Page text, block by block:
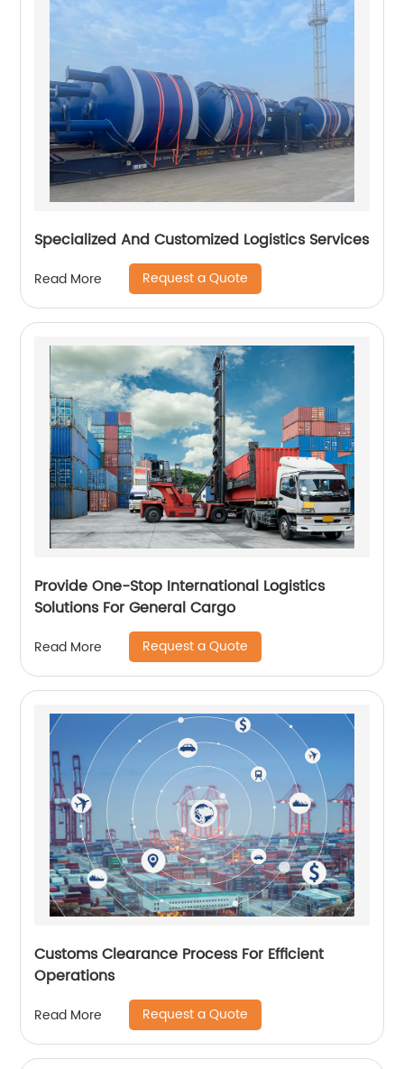
Specialized And Customized Logistics Services
Read More Request a Quote
Provide One-Stop International Logistics
Solutions For General Cargo
Read More Request a Quote
Customs Clearance Process For Efficient
Operations
Read More Request a Quote